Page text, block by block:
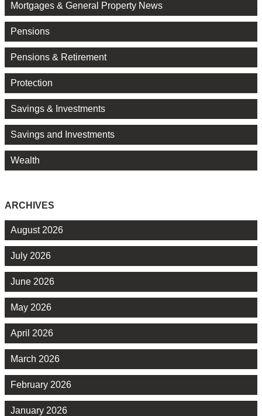
Mortgages & General Property News
Pensions
Pensions & Retirement
Protection
Savings & Investments
Savings and Investments
Wealth
ARCHIVES
August 2026
July 2026
June 2026
May 2026
April 2026
March 2026
February 2026
January 2026